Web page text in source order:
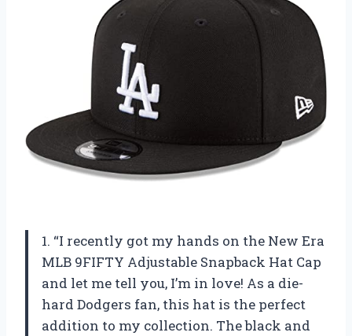
1. “I recently got my hands on the New Era
MLB 9FIFTY Adjustable Snapback Hat Cap
and let me tell you, I’m in love! As a die-
hard Dodgers fan, this hat is the perfect
addition to my collection. The black and